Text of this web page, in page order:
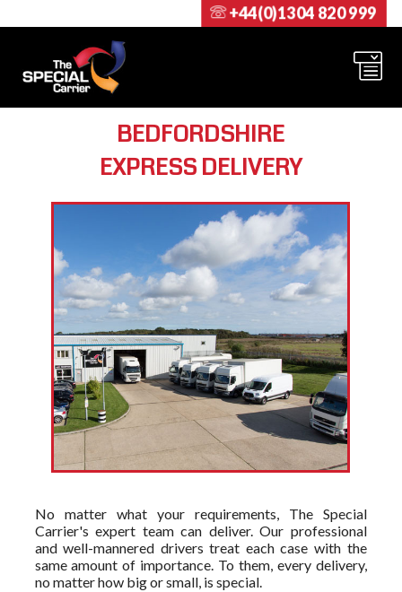
+44(0)1304 820 999
BEDFORDSHIRE
EXPRESS DELIVERY
No matter what your requirements, The Special
Carrier's expert team can deliver. Our professional
and well-mannered drivers treat each case with the
same amount of importance. To them, every delivery,
no matter how big or small, is special.